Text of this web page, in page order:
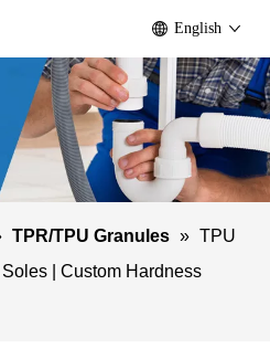
English
TPR/TPU Granules » TPU
| Custom Hardness